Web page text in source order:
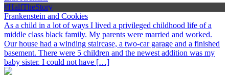
#HalfTheStory
Frankenstein and Cookies
As a child in a lot of ways I lived a privileged childhood life of a
middle class black family. My parents were married and worked.
Our house had a winding staircase, a two-car garage and a finished
basement. There were 5 children and the newest addition was my
baby sister. I could not have […]